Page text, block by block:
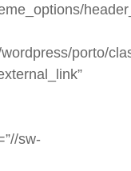
porto/
sw-